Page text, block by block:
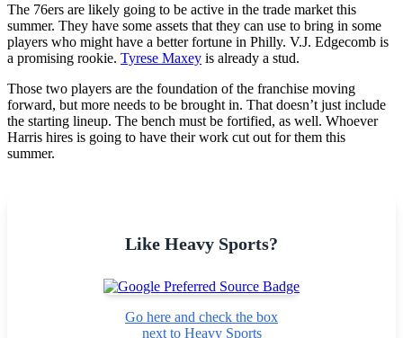
The 76ers are likely going to be active in the trade market this
summer. They have some assets that they can use to bring in some
players who might have a better fortune in Philly. V.J. Edgecomb is
a promising rookie. Tyrese Maxey is already a stud.
Those two players are the foundation of the franchise moving
forward, but more needs to be brought in. That doesn’t just include
the starting lineup. The bench must be fortified, as well. Whoever
Harris hires is going to have their work cut out for them this
summer.
Like Heavy Sports?
Go here and check the box
next to Heavy Sports